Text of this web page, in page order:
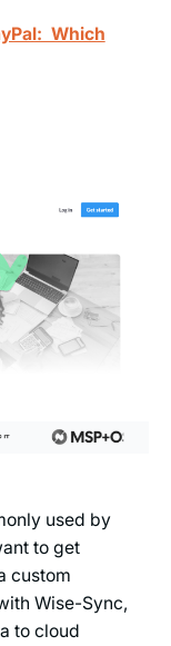
Which
used by
to get
custom
Wise-Sync,
to cloud